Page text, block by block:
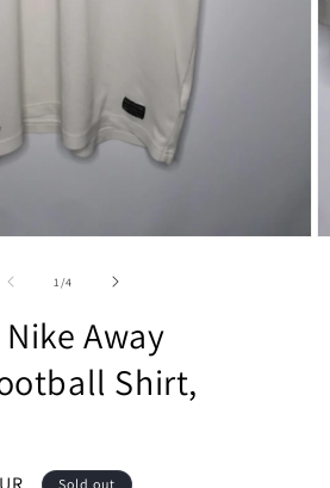
1/of
4
Away
Shirt,
Sold out